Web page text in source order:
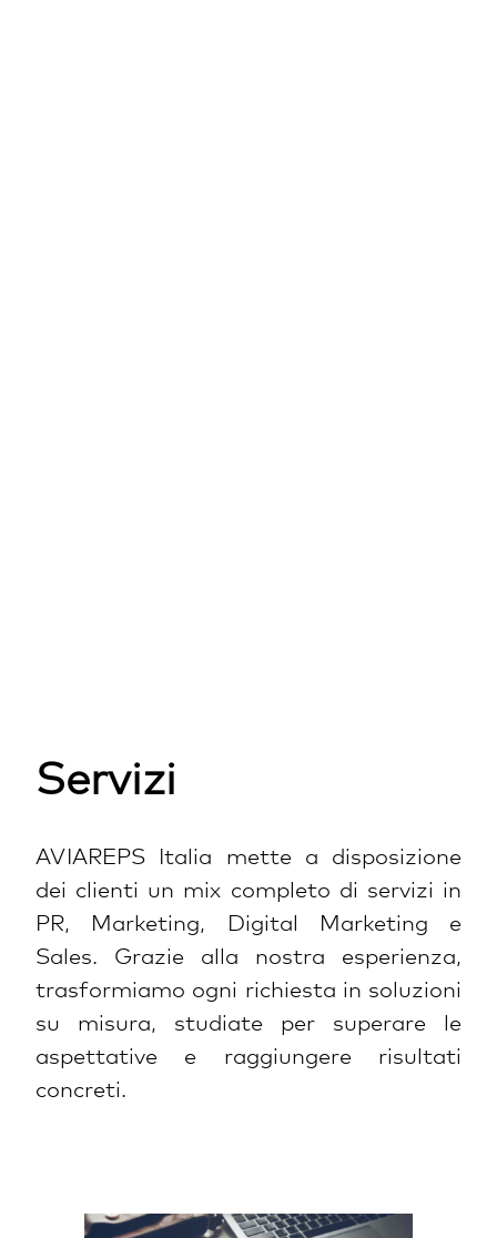
Servizi
AVIAREPS Italia mette a disposizione
dei clienti un mix completo di servizi in
PR, Marketing, Digital Marketing e
Sales. Grazie alla nostra esperienza,
trasformiamo ogni richiesta in soluzioni
su misura, studiate per superare le
aspettative e raggiungere risultati
concreti.